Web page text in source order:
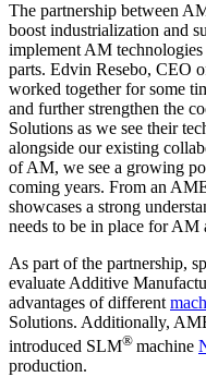
The partnership between
boost industrialization and
implement AM
parts. Edvin Resebo, CEO
worked together for some
and further strengthen the
Solutions as we see their
alongside our existing
of AM, we see a growing
coming years. From an
showcases a strong
needs to be in place for AM
As part of the partnership,
evaluate Additive
advantages of different
Solutions. Additionally,
introduced SLM® machine
production.